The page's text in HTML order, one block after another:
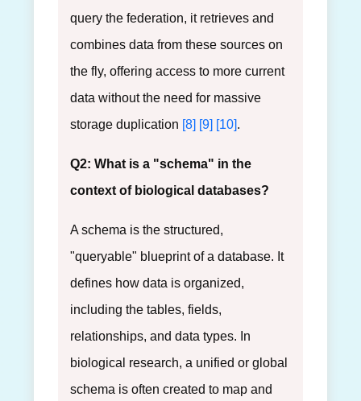
query the federation, it retrieves and
combines data from these sources on
the fly, offering access to more current
data without the need for massive
storage duplication [8] [9] [10].
Q2: What is a "schema" in the
context of biological databases?
A schema is the structured,
"queryable" blueprint of a database. It
defines how data is organized,
including the tables, fields,
relationships, and data types. In
biological research, a unified or global
schema is often created to map and